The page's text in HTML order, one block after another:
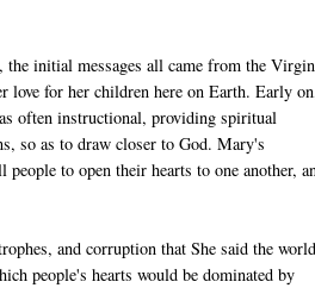
the initial messages all came from the Virgin
love for her children here on Earth. Early
often in­structional, providing spiritual
so as to draw closer to God. Mary's
to open their hearts to one another,
and corruption that She said the world
people's hearts would be dominated by